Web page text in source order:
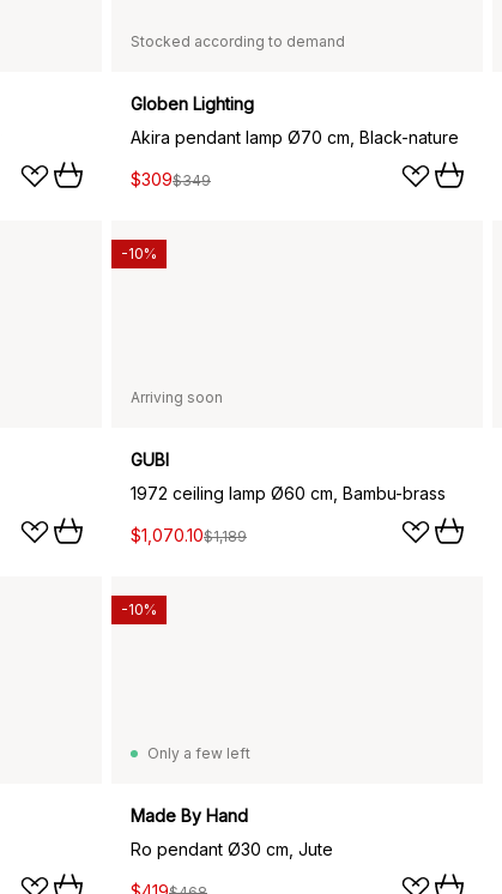
Stocked according to demand
Globen Lighting
Akira pendant lamp Ø70 cm, Black-nature
$309$349
Arriving soon
GUBI
1972 ceiling lamp Ø60 cm, Bambu-brass
$1,070.10$1,189
-10%
Only a few left
Made By Hand
Ro pendant Ø30 cm, Jute
-10%